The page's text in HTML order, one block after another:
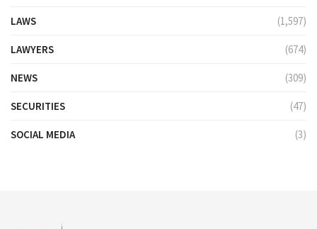
LAWS (1,597)
LAWYERS (674)
NEWS (309)
SECURITIES (47)
SOCIAL MEDIA (3)